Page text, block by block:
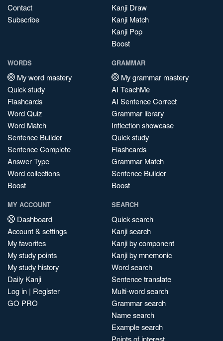
Contact
Subscribe
Kanji Draw
Kanji Match
Kanji Pop
Boost
WORDS
My word mastery
Quick study
Flashcards
Word Quiz
Word Match
Sentence Builder
Sentence Complete
Answer Type
Word collections
Boost
GRAMMAR
My grammar mastery
AI TeachMe
AI Sentence Correct
Grammar library
Inflection showcase
Quick study
Flashcards
Grammar Match
Sentence Builder
Boost
MY ACCOUNT
Dashboard
Account & settings
My favorites
My study points
My study history
Daily Kanji
Log in | Register
GO PRO
SEARCH
Quick search
Kanji search
Kanji by component
Kanji by mnemonic
Word search
Sentence translate
Multi-word search
Grammar search
Name search
Example search
Points of interest